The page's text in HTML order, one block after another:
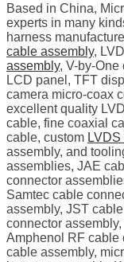
Based in China,
experts in many
harness
cable assembly,
assembly, V-by-One
LCD panel, TFT
camera micro-coax
excellent quality
cable, fine coaxial
cable, custom
assembly, and
assemblies, JAE
connector
Samtec cable
assembly, JST
connector
Amphenol RF cable
cable assembly,